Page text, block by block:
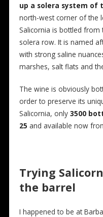
up a solera system of
north-west corner of the
Salicornia is bottled from
solera row. It is named
with strong saline
marshes, salt flats and
The wine is obviously
order to preserve its
Salicornia, only 3500
25 and available now
Trying
the barrel
I happened to be at